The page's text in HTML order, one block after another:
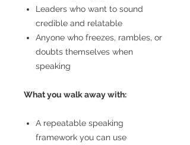
Leaders who want to sound
credible and relatable
Anyone who freezes, rambles, or
doubts themselves when
speaking
What you walk away with:
A repeatable speaking
framework you can use